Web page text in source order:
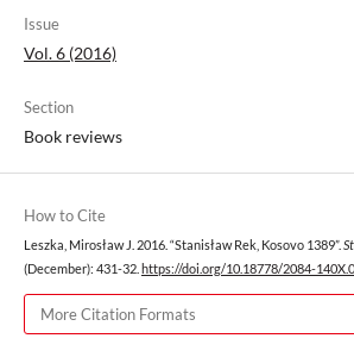
Issue
Vol. 6 (2016)
Section
Book reviews
How to Cite
Leszka, Mirosław J. 2016. “Stanisław Rek, Kosovo 1389”.
(December): 431-32. https://doi.org/10.18778/2084-
More Citation Formats